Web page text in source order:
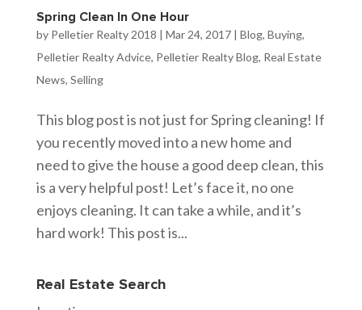
Spring Clean In One Hour
by Pelletier Realty 2018 | Mar 24, 2017| Blog, Buying,
Pelletier Realty Advice, Pelletier Realty Blog, Real Estate
News, Selling
This blog post is not just for Spring cleaning! If
you recently moved into a new home and
need to give the house a good deep clean, this
is a very helpful post! Let’s face it, no one
enjoys cleaning. It can take a while, and it’s
hard work! This post is...
Real Estate Search